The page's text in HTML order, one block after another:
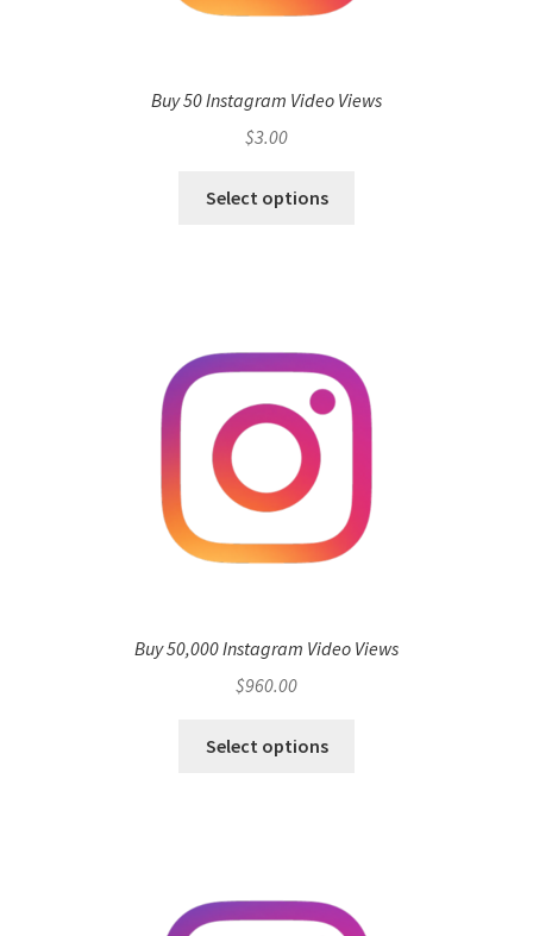
Buy 50 Instagram Video Views
$3.00
Select options
Buy 50,000 Instagram Video Views
$960.00
Select options